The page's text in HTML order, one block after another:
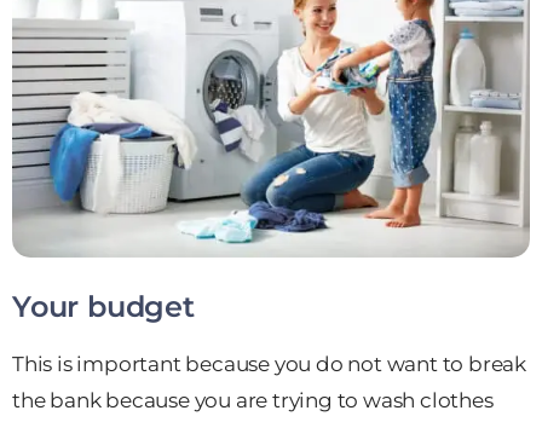
Your budget
This is important because you do not want to break
the bank because you are trying to wash clothes